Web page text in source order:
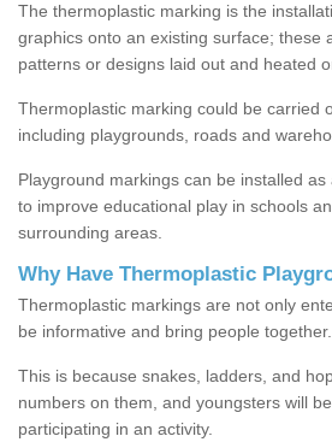
The thermoplastic marking is the
graphics onto an existing surface; these
patterns or designs laid out and heated
Thermoplastic marking could be carried
including playgrounds, roads and
Playground markings can be installed as
to improve educational play in schools
surrounding areas.
Why Have Thermoplastic
Thermoplastic markings are not only
be informative and bring people together.
This is because snakes, ladders, and
numbers on them, and youngsters will
participating in an activity.